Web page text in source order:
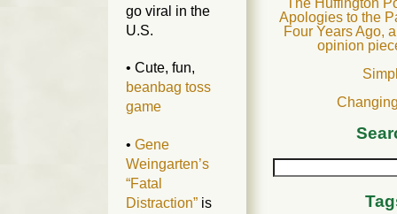
go viral in the
U.S.
• Cute, fun,
beanbag toss
game
• Gene
Weingarten’s
“Fatal
Distraction” is
Apologies to the
Four Years Ago,
opinion